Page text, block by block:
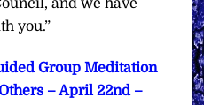
and we have
you.”
Group Meditation
– April 22nd –